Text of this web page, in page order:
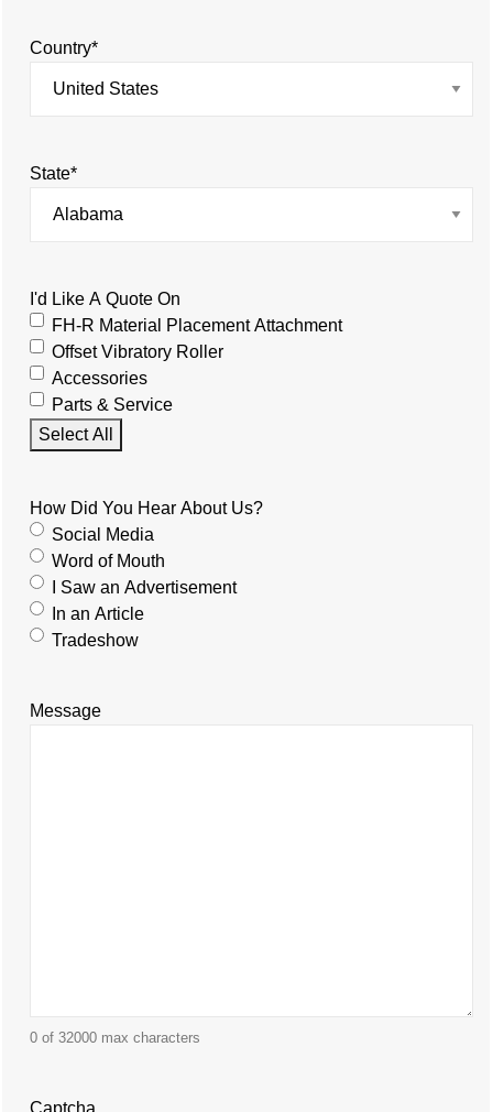
Country*
State*
I'd Like A Quote On
FH-R Material Placement Attachment
Offset Vibratory Roller
Accessories
Parts & Service
Select All
How Did You Hear About Us?
Social Media
Word of Mouth
I Saw an Advertisement
In an Article
Tradeshow
Message
0 of 32000 max characters
Captcha